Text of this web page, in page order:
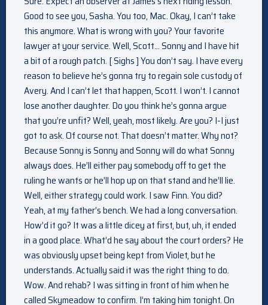
Good to see you, Sasha. You too, Mac. Okay, I can’t take
this anymore. What is wrong with you? Your favorite
lawyer at your service. Well, Scott… Sonny and I have hit
a bit of a rough patch. [ Sighs ] You don’t say. I have every
reason to believe he’s gonna try to regain sole custody of
Avery. And I can’t let that happen, Scott. I won’t. I cannot
lose another daughter. Do you think he’s gonna argue
that you’re unfit? Well, yeah, most likely. Are you? I-I just
got to ask. Of course not. That doesn’t matter. Why not?
Because Sonny is Sonny and Sonny will do what Sonny
always does. He’ll either pay somebody off to get the
ruling he wants or he’ll hop up on that stand and he’ll lie.
Well, either strategy could work. I saw Finn. You did?
Yeah, at my father’s bench. We had a long conversation.
How’d it go? It was a little dicey at first, but, uh, it ended
in a good place. What’d he say about the court orders? He
was obviously upset being kept from Violet, but he
understands. Actually said it was the right thing to do.
Wow. And rehab? I was sitting in front of him when he
called Skymeadow to confirm. I’m taking him tonight. On